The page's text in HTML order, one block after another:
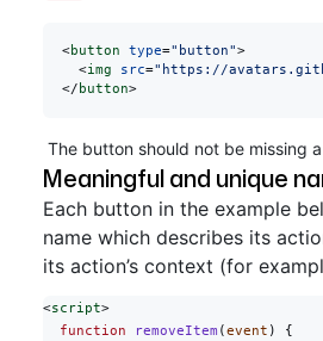
<button type="button">
  <
img src="https://
</ button>
The button should not be missing
Meaningful and unique
Each button in the example
name which describes its
its action’s context (for
<script>
  function
removeItem ( event ) {